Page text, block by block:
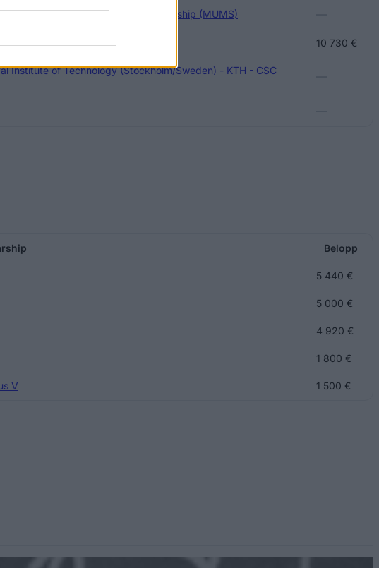
Malmö University Master's Scholarship (MUMS)
- Future Award 10 730 €
Institute of Technology (Stockholm/Sweden) - KTH - CSC
Belopp
5 440 €
5 000 €
4 920 €
1 800 €
V 1 500 €